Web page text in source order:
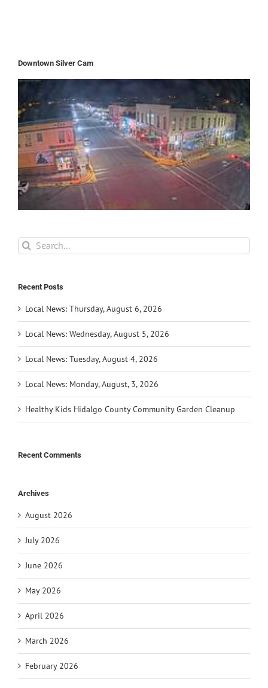
Downtown Silver Cam
Search
for:
Recent Posts
Local News: Thursday, August 6, 2026
Local News: Wednesday, August 5, 2026
Local News: Tuesday, August 4, 2026
Local News: Monday, August, 3, 2026
Healthy Kids Hidalgo County Community Garden Cleanup
Recent Comments
Archives
August 2026
July 2026
June 2026
May 2026
April 2026
March 2026
February 2026